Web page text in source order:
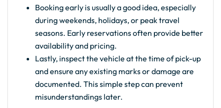
Booking early is usually a good idea, especially
during weekends, holidays, or peak travel
seasons. Early reservations often provide better
availability and pricing.
Lastly, inspect the vehicle at the time of pick-up
and ensure any existing marks or damage are
documented. This simple step can prevent
misunderstandings later.